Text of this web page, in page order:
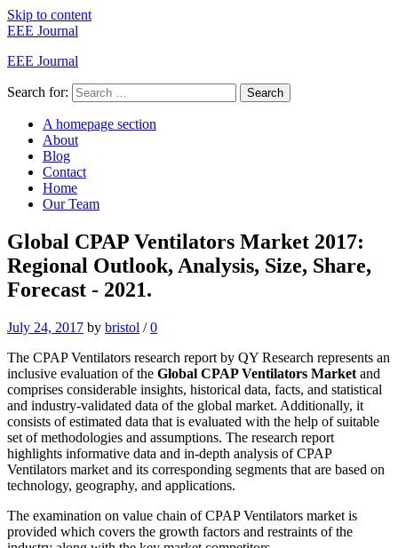
Skip to content
EEE Journal
EEE Journal
Search for: Search
A homepage section
About
Blog
Contact
Home
Our Team
Global CPAP Ventilators Market 2017:
Regional Outlook, Analysis, Size, Share,
Forecast - 2021.
July 24, 2017 by bristol / 0
The CPAP Ventilators research report by QY Research represents an
inclusive evaluation of the Global CPAP Ventilators Market and
comprises considerable insights, historical data, facts, and statistical
and industry-validated data of the global market. Additionally, it
consists of estimated data that is evaluated with the help of suitable
set of methodologies and assumptions. The research report
highlights informative data and in-depth analysis of CPAP
Ventilators market and its corresponding segments that are based on
technology, geography, and applications.
The examination on value chain of CPAP Ventilators market is
provided which covers the growth factors and restraints of the